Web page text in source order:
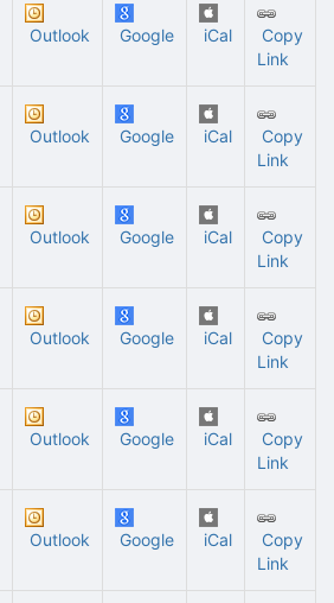
Outlook Google iCal
Copy
Link
Outlook Google iCal
Copy
Link
Outlook Google iCal
Copy
Link
Outlook Google iCal
Copy
Link
Outlook Google iCal
Copy
Link
Outlook Google iCal
Copy
Link